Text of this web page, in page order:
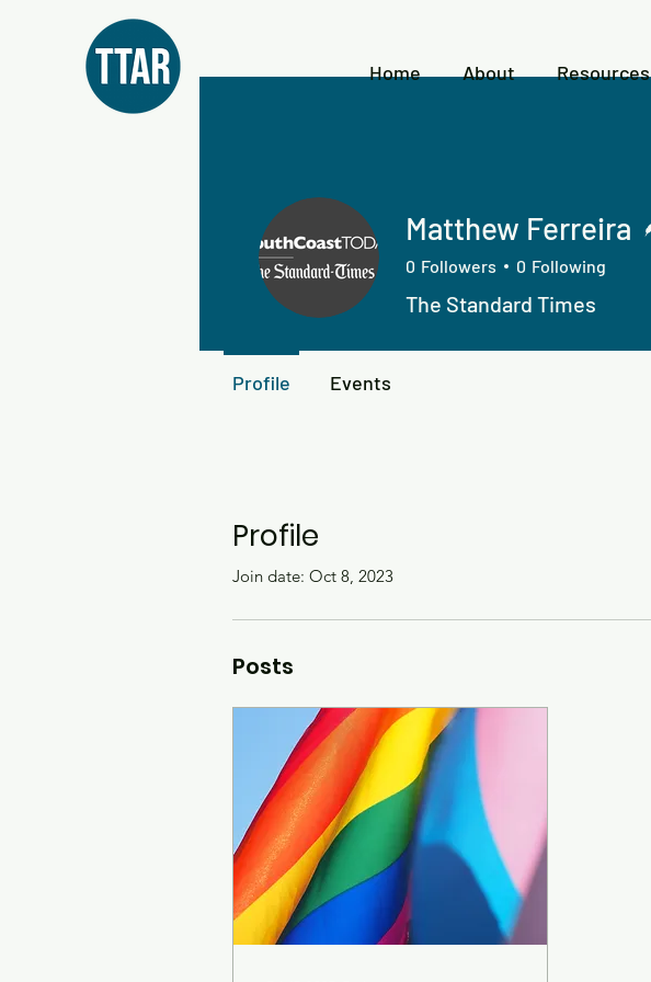
Home About Resources
Profile
Join date: Oct 8, 2023
Posts
Matthew Ferreira
0 Followers 0 Following
The Standard Times
Profile Events